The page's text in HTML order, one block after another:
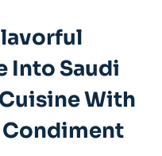
Into Saudi
With